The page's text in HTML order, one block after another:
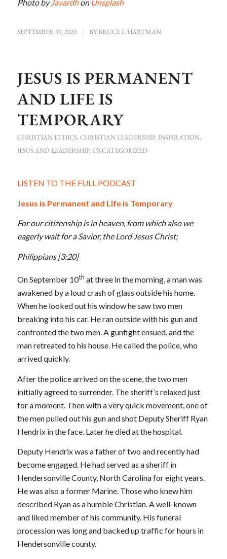
Photo byJavardhon Unsplash
SEPTEMBER 30, 2020 / BYBRUCE L HARTMAN
JESUS IS PERMANENT
AND LIFE IS
TEMPORARY
CHRISTIAN ETHICS,CHRISTIAN LEADERSHIP,INSPIRATION,
JESUS AND LEADERSHIP,UNCATEGORIZED
LISTEN TO THE FULL PODCAST
Jesus is Permanent and Life is Temporary
For our citizenship is in heaven, from which also we
eagerly wait for a Savior, the Lord Jesus Christ;
Philippians[3:20]
On September 10th at three in the morning, a man was
awakened by a loud crash of glass outside his home.
When he looked out his window he saw two men
breaking into his car. He ran outside with his gun and
confronted the two men. A gunfight ensued, and the
man retreated to his house. He called the police, who
arrived quickly.
After the police arrived on the scene, the two men
initially agreed to surrender. The sheriff’s relaxed just
for a moment. Then with a very quick movement, one of
the men pulled out his gun and shot Deputy Sheriff Ryan
Hendrix in the face. Later he died at the hospital.
Deputy Hendrix was a father of two and recently had
become engaged. He had served as a sheriff in
Hendersonville County, North Carolina for eight years.
He was also a former Marine. Those who knew him
described Ryan as a humble Christian. A well-known
and liked member of his community. His funeral
procession was long and backed up traffic for hours in
Hendersonville county.